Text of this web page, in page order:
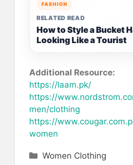
FASHION
RELATED READ
How to Style a Bucket
Looking Like a Tourist
Additional Resource:
https://laam.pk/
https://
men/clothing
https://
women
Categories
Women Clothing